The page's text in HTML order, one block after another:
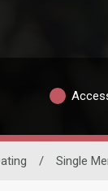
/ Single